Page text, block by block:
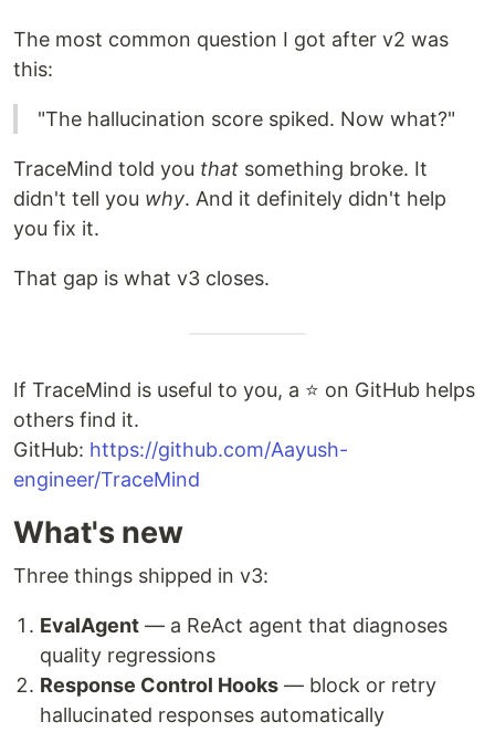
The most common question I got after v2 was
this:
"The hallucination score spiked. Now what?"
TraceMind told you that something broke. It
didn't tell you why. And it definitely didn't help
you fix it.
That gap is what v3 closes.
If TraceMind is useful to you, a ⭐ on GitHub helps
others find it.
GitHub: https://github.com/Aayush-
engineer/TraceMind
What's new
Three things shipped in v3:
EvalAgent — a ReAct agent that diagnoses
quality regressions
Response Control Hooks — block or retry
hallucinated responses automatically